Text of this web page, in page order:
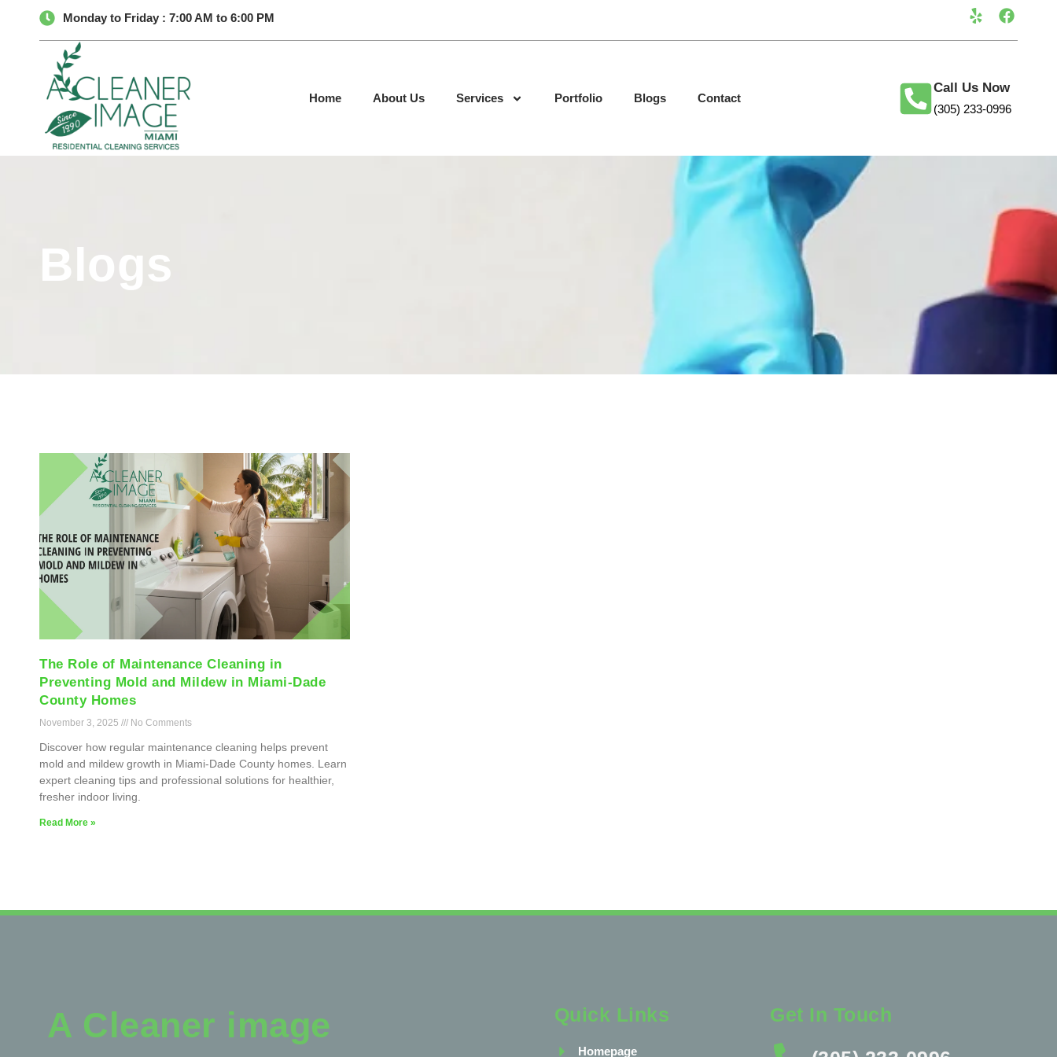
Monday to Friday : 7:00 AM to 6:00 PM
Home About Us Services Portfolio Blogs Contact
Call Us Now
(305) 233-0996
Blogs
The Role of Maintenance Cleaning in
Preventing Mold and Mildew in Miami-Dade
County Homes
November 3, 2025 No Comments
Discover how regular maintenance cleaning helps prevent
mold and mildew growth in Miami-Dade County homes. Learn
expert cleaning tips and professional solutions for healthier,
fresher indoor living.
Read More »
A Cleaner image Quick Links
Homepage
Get In Touch